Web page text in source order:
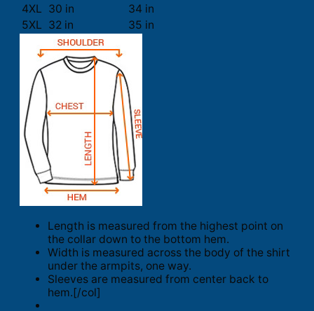
4XL 30 in
34 in
5XL 32 in 35 in
Length is measured from the highest point on
the collar down to the bottom hem.
Width is measured across the body of the shirt
under the armpits, one way.
Sleeves are measured from center back to
hem.[/col]